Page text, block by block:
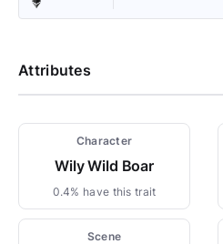
Attributes
Character
Wily Wild Boar
0.4% have this trait
Scene